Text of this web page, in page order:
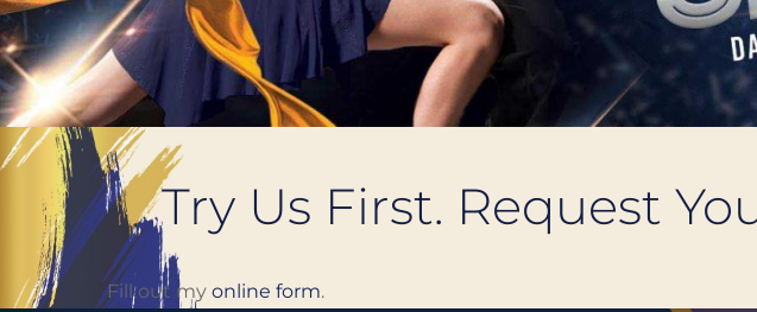
Try Us First. Request
Fill out myonline form.